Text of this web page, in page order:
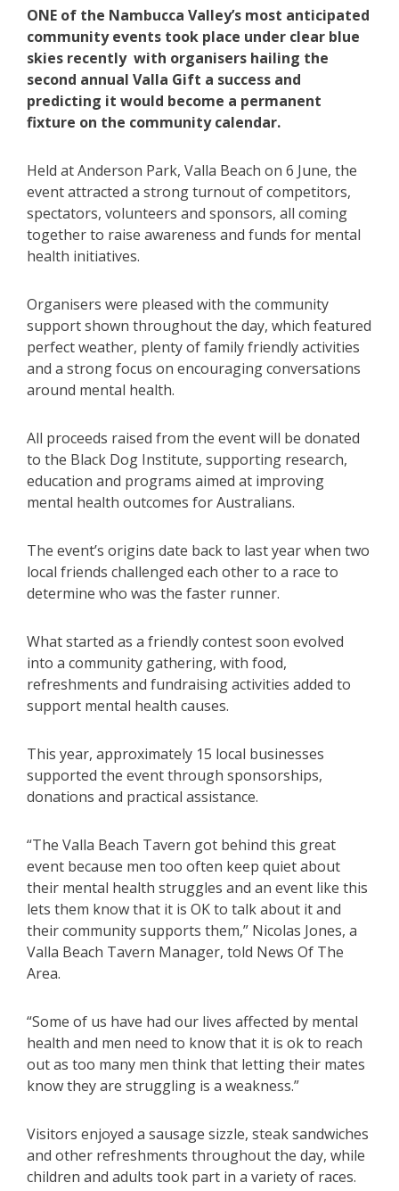
ONE of the Nambucca Valley’s most anticipated
community events took place under clear blue
skies recently with organisers hailing the
second annual Valla Gift a success and
predicting it would become a permanent
fixture on the community calendar.
Held at Anderson Park, Valla Beach on 6 June, the
event attracted a strong turnout of competitors,
spectators, volunteers and sponsors, all coming
together to raise awareness and funds for mental
health initiatives.
Organisers were pleased with the community
support shown throughout the day, which featured
perfect weather, plenty of family friendly activities
and a strong focus on encouraging conversations
around mental health.
All proceeds raised from the event will be donated
to the Black Dog Institute, supporting research,
education and programs aimed at improving
mental health outcomes for Australians.
The event’s origins date back to last year when two
local friends challenged each other to a race to
determine who was the faster runner.
What started as a friendly contest soon evolved
into a community gathering, with food,
refreshments and fundraising activities added to
support mental health causes.
This year, approximately 15 local businesses
supported the event through sponsorships,
donations and practical assistance.
“The Valla Beach Tavern got behind this great
event because men too often keep quiet about
their mental health struggles and an event like this
lets them know that it is OK to talk about it and
their community supports them,” Nicolas Jones, a
Valla Beach Tavern Manager, told News Of The
Area.
“Some of us have had our lives affected by mental
health and men need to know that it is ok to reach
out as too many men think that letting their mates
know they are struggling is a weakness.”
Visitors enjoyed a sausage sizzle, steak sandwiches
and other refreshments throughout the day, while
children and adults took part in a variety of races.